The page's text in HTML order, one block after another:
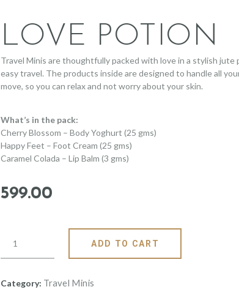
LOVE POTION
599.00
Travel Minis are thoughtfully packed with love in a stylish
easy travel. The products inside are designed to handle all
move, so you can relax and not worry about your skin.
What’s in the pack:
Cherry Blossom – Body Yoghurt (25 gms)
Happy Feet – Foot Cream (25 gms)
Caramel Colada – Lip Balm (3 gms)
ADD TO CART
Category: Travel Minis